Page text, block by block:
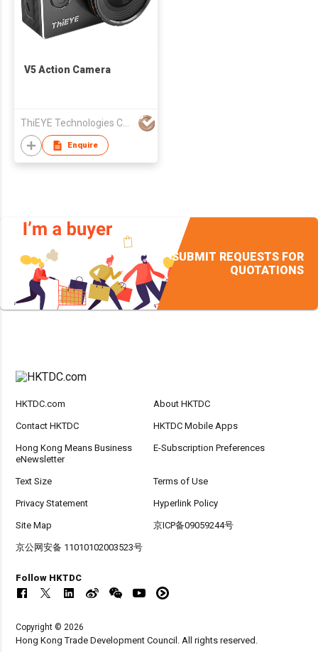
V5 Action Camera
ThiEYE Technologies Co., Ltd.
Enquire
SUBMIT REQUESTS FOR
QUOTATIONS
HKTDC.com About HKTDC
Contact HKTDC HKTDC Mobile Apps
Hong Kong Means Business
eNewsletter
E-Subscription Preferences
Text Size Terms of Use
Privacy Statement Hyperlink Policy
Site Map 京ICP备09059244号
京公网安备 11010102003523号
Follow HKTDC
Copyright © 2026
Hong Kong Trade Development Council. All rights reserved.